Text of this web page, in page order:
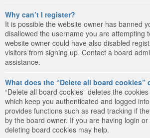
Why can’t I register?
It is possible the website owner has banned
disallowed the username you are attempting
website owner could have also disabled
visitors from signing up. Contact a board
assistance.
What does the “Delete all board cookies”
“Delete all board cookies” deletes the
which keep you authenticated and logged
provides functions such as read tracking if
by the board owner. If you are having login
deleting board cookies may help.